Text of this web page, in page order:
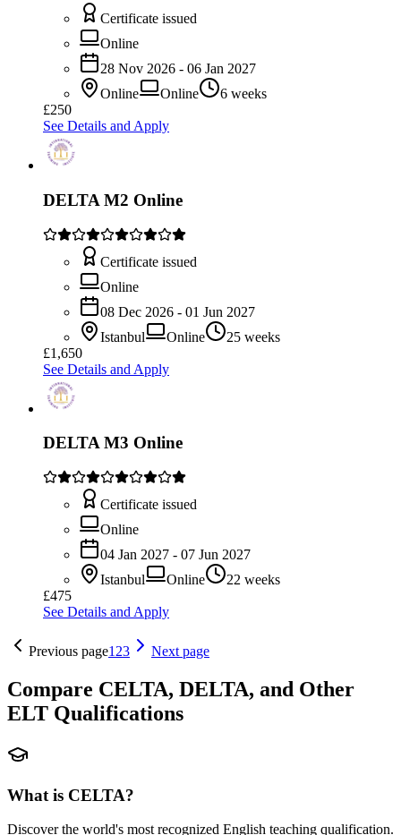
Certificate issued
Online
28 Nov 2026 - 06 Jan 2027
Online
Online
6 weeks
£250
See Details and Apply
DELTA M2 Online
Certificate issued
Online
08 Dec 2026 - 01 Jun 2027
Istanbul
Online
25 weeks
£1,650
See Details and Apply
DELTA M3 Online
Certificate issued
Online
04 Jan 2027 - 07 Jun 2027
Istanbul
Online
22 weeks
£475
See Details and Apply
Previous page1 23 Next page
Compare CELTA, DELTA, and Other
ELT Qualifications
What is CELTA?
Discover the world's most recognized English teaching qualification.